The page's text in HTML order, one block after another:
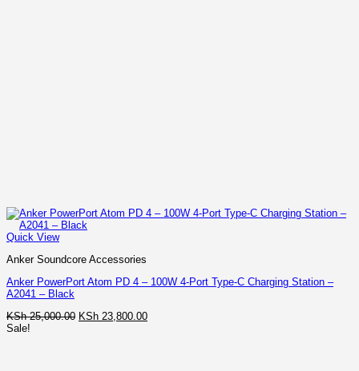
Quick View
Anker Soundcore Accessories
Anker PowerPort Atom PD 4 – 100W 4-Port Type-C Charging Station –
A2041 – Black
KSh25,000.00 Original
KSh 23,800.00Current
Sale!